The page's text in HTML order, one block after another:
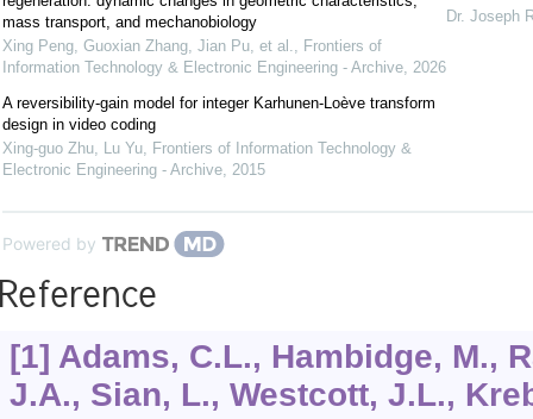
mass transport, and mechanobiology
Xing Peng, Guoxian Zhang, Jian Pu, et al., Frontiers of
Information Technology & Electronic Engineering - Archive, 2026
A reversibility-gain model for integer Karhunen-Loève transform
design in video coding
Xing-guo Zhu, Lu Yu, Frontiers of Information Technology &
Electronic Engineering - Archive, 2015
Dr. Joseph
Powered by
[1] Adams, C.L., Hambidge, M.,
J.A., Sian, L., Westcott, J.L.,